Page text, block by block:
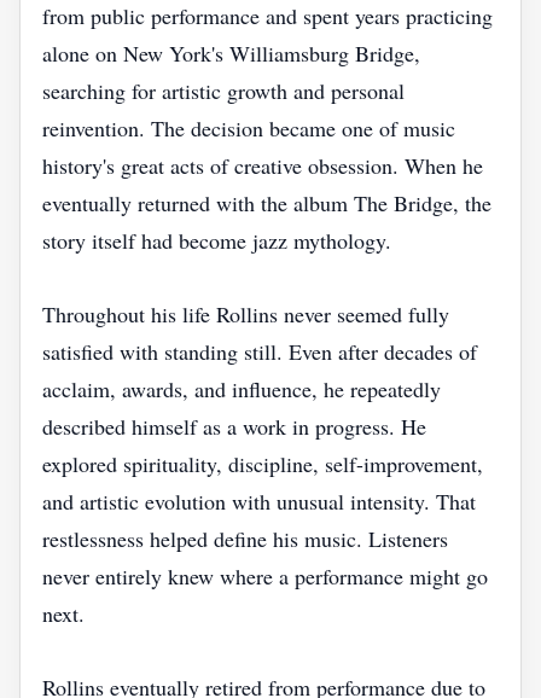
from public performance and spent years practicing
alone on New York's Williamsburg Bridge,
searching for artistic growth and personal
reinvention. The decision became one of music
history's great acts of creative obsession. When he
eventually returned with the album The Bridge, the
story itself had become jazz mythology.
Throughout his life Rollins never seemed fully
satisfied with standing still. Even after decades of
acclaim, awards, and influence, he repeatedly
described himself as a work in progress. He
explored spirituality, discipline, self-improvement,
and artistic evolution with unusual intensity. That
restlessness helped define his music. Listeners
never entirely knew where a performance might go
next.
Rollins eventually retired from performance due to